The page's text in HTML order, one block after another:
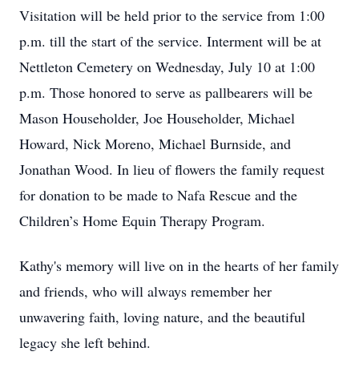
Visitation will be held prior to the service from 1:00
p.m. till the start of the service. Interment will be at
Nettleton Cemetery on Wednesday, July 10 at 1:00
p.m. Those honored to serve as pallbearers will be
Mason Householder, Joe Householder, Michael
Howard, Nick Moreno, Michael Burnside, and
Jonathan Wood. In lieu of flowers the family request
for donation to be made to Nafa Rescue and the
Children’s Home Equin Therapy Program.
Kathy's memory will live on in the hearts of her family
and friends, who will always remember her
unwavering faith, loving nature, and the beautiful
legacy she left behind.